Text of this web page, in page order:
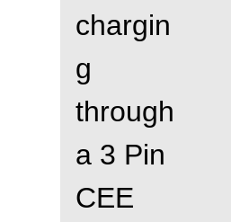
chargin
g
through
a 3 Pin
CEE